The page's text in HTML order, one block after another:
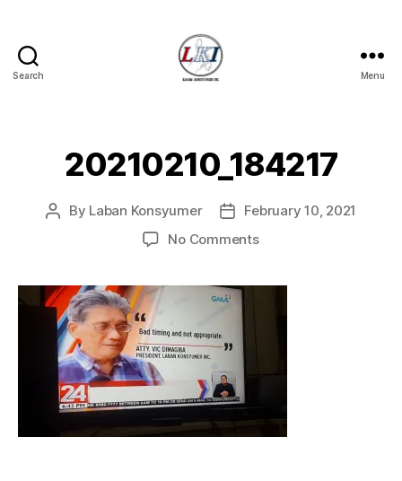
Search Menu
20210210_184217
Post
By Laban Konsyumer
Post
date
February 10, 2021
No Commentson